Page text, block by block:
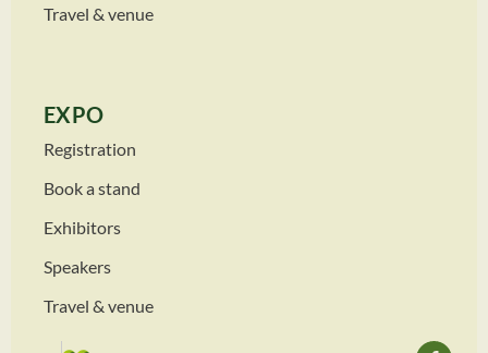
EXPO
Registration
Book a stand
Exhibitors
Speakers
Travel & venue
Travel & venue